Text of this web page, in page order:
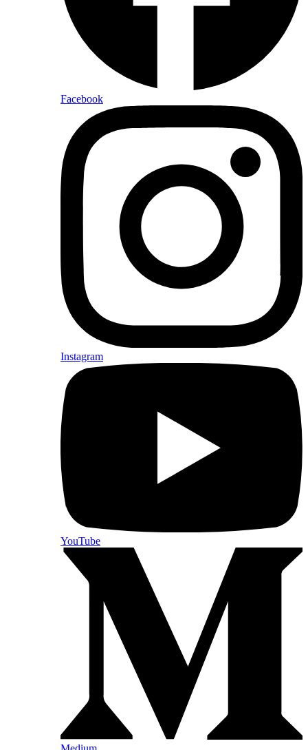
Facebook
Instagram
YouTube